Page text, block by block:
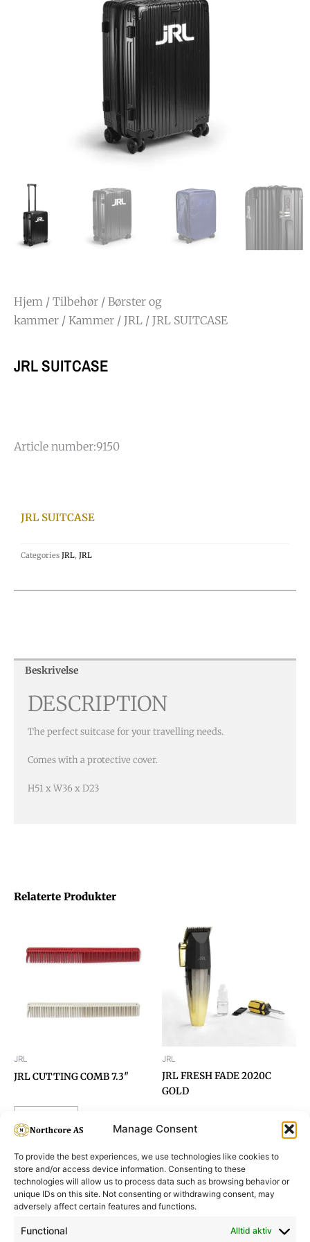
Manage Consent
To provide the best experiences, we use technologies like cookies to
store and/or access device information. Consenting to these
technologies will allow us to process data such as browsing behavior or
unique IDs on this site. Not consenting or withdrawing consent, may
adversely affect certain features and functions.
Functional Alltid aktiv
Hjem / Tilbehør / Børster og
kammer / Kammer / JRL / JRL SUITCASE
JRL SUITCASE
Article number:9150
Relaterte Produkter
JRL
JRL CUTTING COMB 7.3″
JRL
JRL FRESH FADE 2020C
GOLD
JRL SUITCASE
Categories JRL, JRL
Beskrivelse
DESCRIPTION
The perfect suitcase for your travelling needs.
Comes with a protective cover.
H51 x W36 x D23
Informasjon